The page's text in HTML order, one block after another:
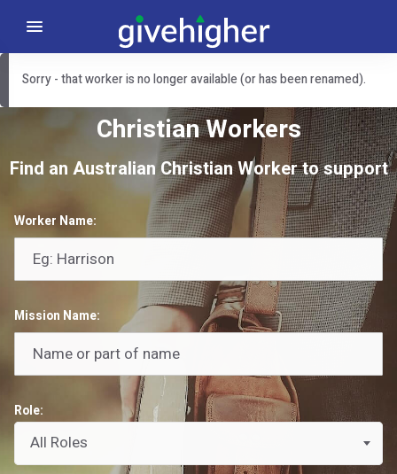
Sorry - that worker is no longer available (or has been renamed).
Christian Workers
Find an Australian Christian Worker to support
Worker Name:
Mission Name:
Role:
All Roles